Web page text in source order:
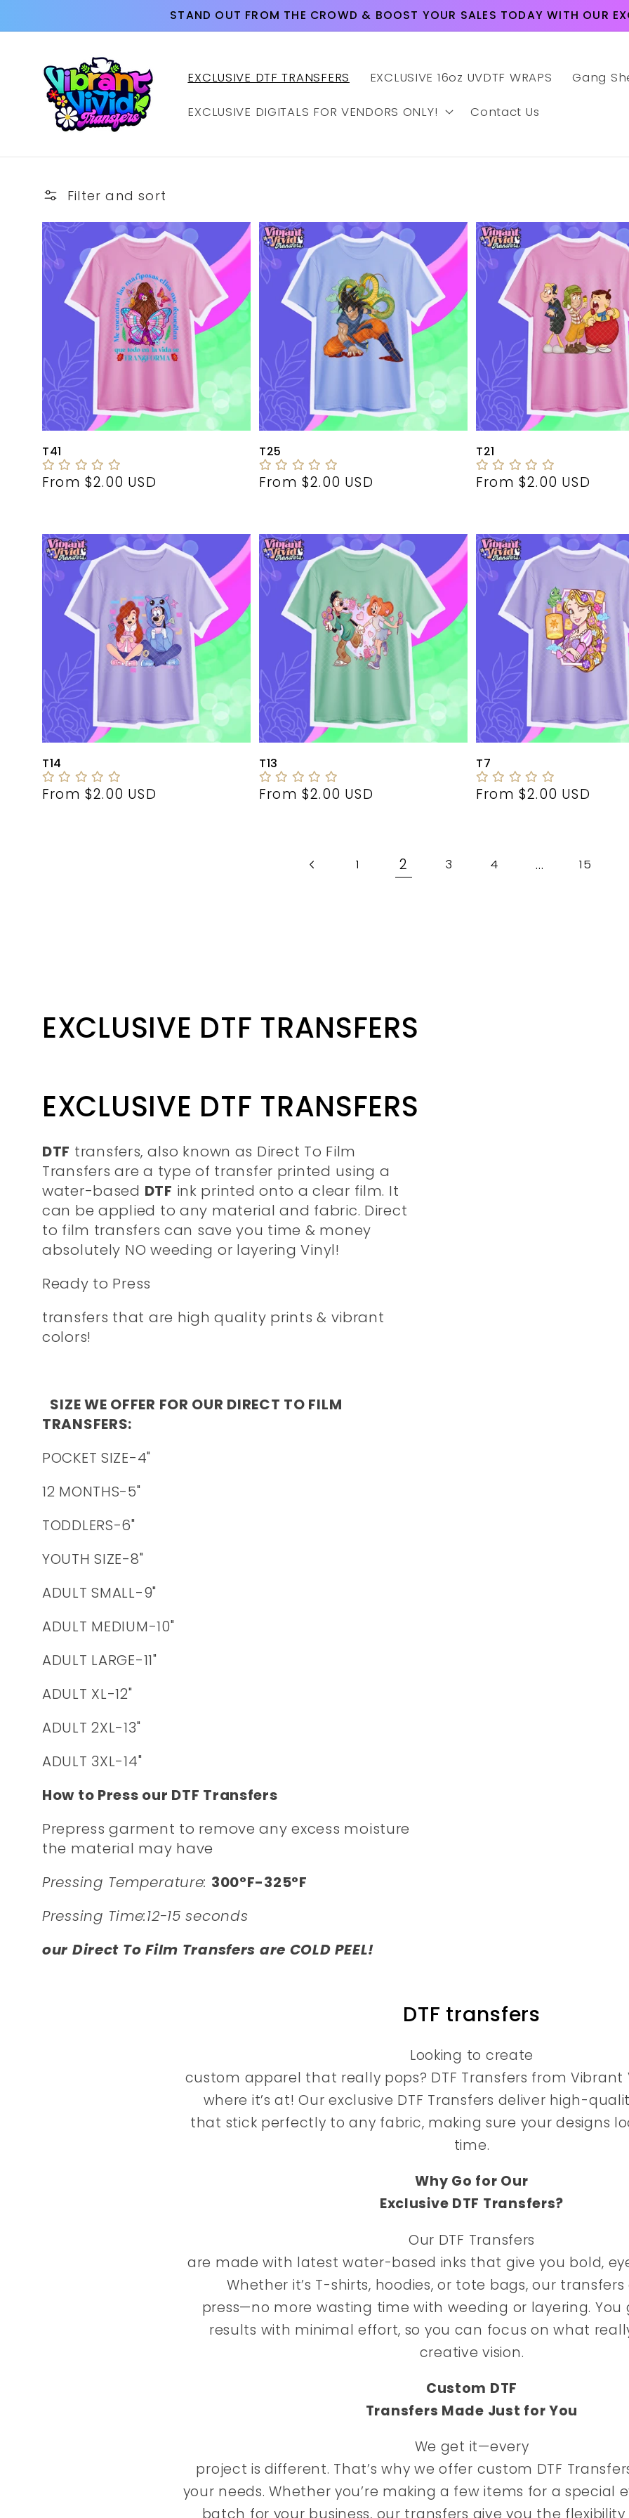
STAND OUT FROM THE CROWD & BOOST YOUR SALES TODAY WITH OUR
EXCLUSIVE DTF TRANSFERS EXCLUSIVE 16oz UVDTF WRAPS Gang
EXCLUSIVE DIGITALS FOR VENDORS ONLY! Contact Us
Filter and sort
T41
Regular
From $2.00 USD
T25
Regular
From $2.00 USD
T21
Regular
From $2.00 USD
T14
Regular
From $2.00 USD
T13
Regular
From $2.00 USD
T7
Regular
From $2.00 USD
1 2 3 4 … 15
Collection:
EXCLUSIVE DTF TRANSFERS
EXCLUSIVE DTF TRANSFERS
DTF transfers, also known as Direct To Film
Transfers are a type of transfer printed using a
water-based DTF ink printed onto a clear film. It
can be applied to any material and fabric. Direct
to film transfers can save you time & money
absolutely NO weeding or layering Vinyl!
Ready to Press
transfers that are high quality prints & vibrant
colors!
SIZE WE OFFER FOR OUR DIRECT TO FILM
TRANSFERS:
POCKET SIZE-4"
12 MONTHS-5"
TODDLERS-6"
YOUTH SIZE-8"
ADULT SMALL-9"
ADULT MEDIUM-10"
ADULT LARGE-11"
ADULT XL-12"
ADULT 2XL-13"
ADULT 3XL-14"
How to Press our DTF Transfers
Prepress garment to remove any excess moisture
the material may have
Pressing Temperature: 300°F-325°F
Pressing Time:12-15 seconds
our Direct To Film Transfers are COLD PEEL!
DTF transfers
Looking to create
custom apparel that really pops? DTF Transfers from Vibrant
where it’s at! Our exclusive DTF Transfers deliver high-
that stick perfectly to any fabric, making sure your designs
time.
Why Go for Our
Exclusive DTF Transfers?
Our DTF Transfers
are made with latest water-based inks that give you bold,
Whether it’s T-shirts, hoodies, or tote bags, our
press—no more wasting time with weeding or layering. You
results with minimal effort, so you can focus on what
creative vision.
Custom DTF
Transfers Made Just for You
We get it—every
project is different. That’s why we offer custom DTF
your needs. Whether you’re making a few items for a special
batch for your business, our transfers give you the